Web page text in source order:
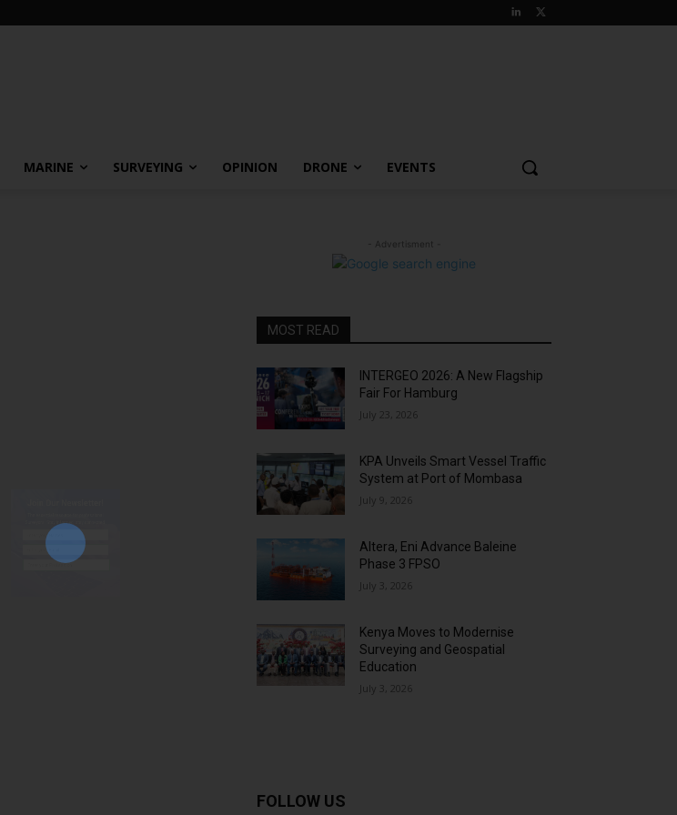
MARINE SURVEYING OPINION DRONE EVENTS
- Advertisment -
MOST READ
INTERGEO 2026: A New Flagship
Fair For Hamburg
July 23, 2026
KPA Unveils Smart Vessel Traffic
System at Port of Mombasa
July 9, 2026
Altera, Eni Advance Baleine
Phase 3 FPSO
July 3, 2026
Kenya Moves to Modernise
Surveying and Geospatial
Education
July 3, 2026
FOLLOW US